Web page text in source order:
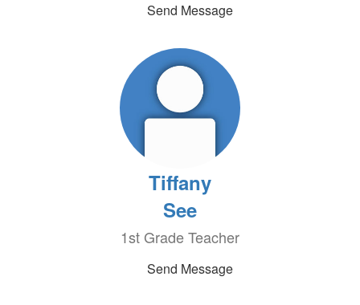
Send Message
Tiffany
See
1st Grade Teacher
Send Message